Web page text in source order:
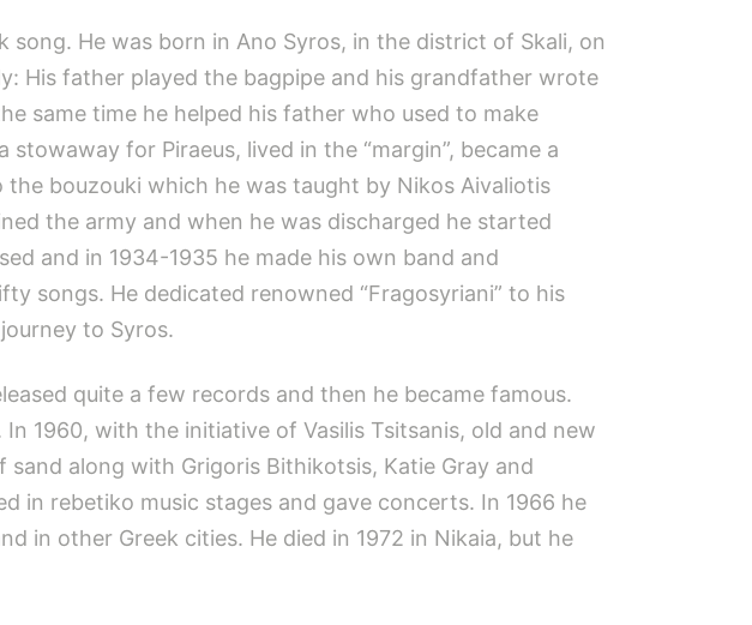
He was born in Ano Syros, in the district of Skali, on
His father played the bagpipe and his grandfather wrote
same time he helped his father who used to make
for Piraeus, lived in the “margin”, became a
bouzouki which he was taught by Nikos Aivaliotis
the army and when he was discharged he started
and in 1934-1935 he made his own band and
songs. He dedicated renowned “Fragosyriani” to his
to Syros.
quite a few records and then he became famous.
1960, with the initiative of Vasilis Tsitsanis, old and new
along with Grigoris Bithikotsis, Katie Gray and
in rebetiko music stages and gave concerts. In 1966 he
in other Greek cities. He died in 1972 in Nikaia, but he